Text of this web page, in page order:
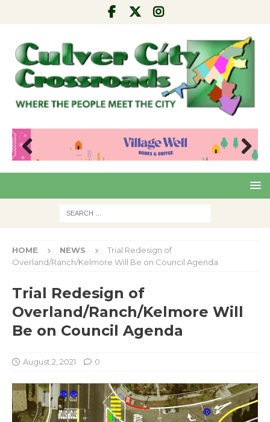
Pre
Nex
HOME NEWS
Trial Redesign of
Overland/Ranch/Kelmore Will Be on Council Agenda
Trial Redesign of
Overland/Ranch/Kelmore Will
Be on Council Agenda
August 2, 2021 0